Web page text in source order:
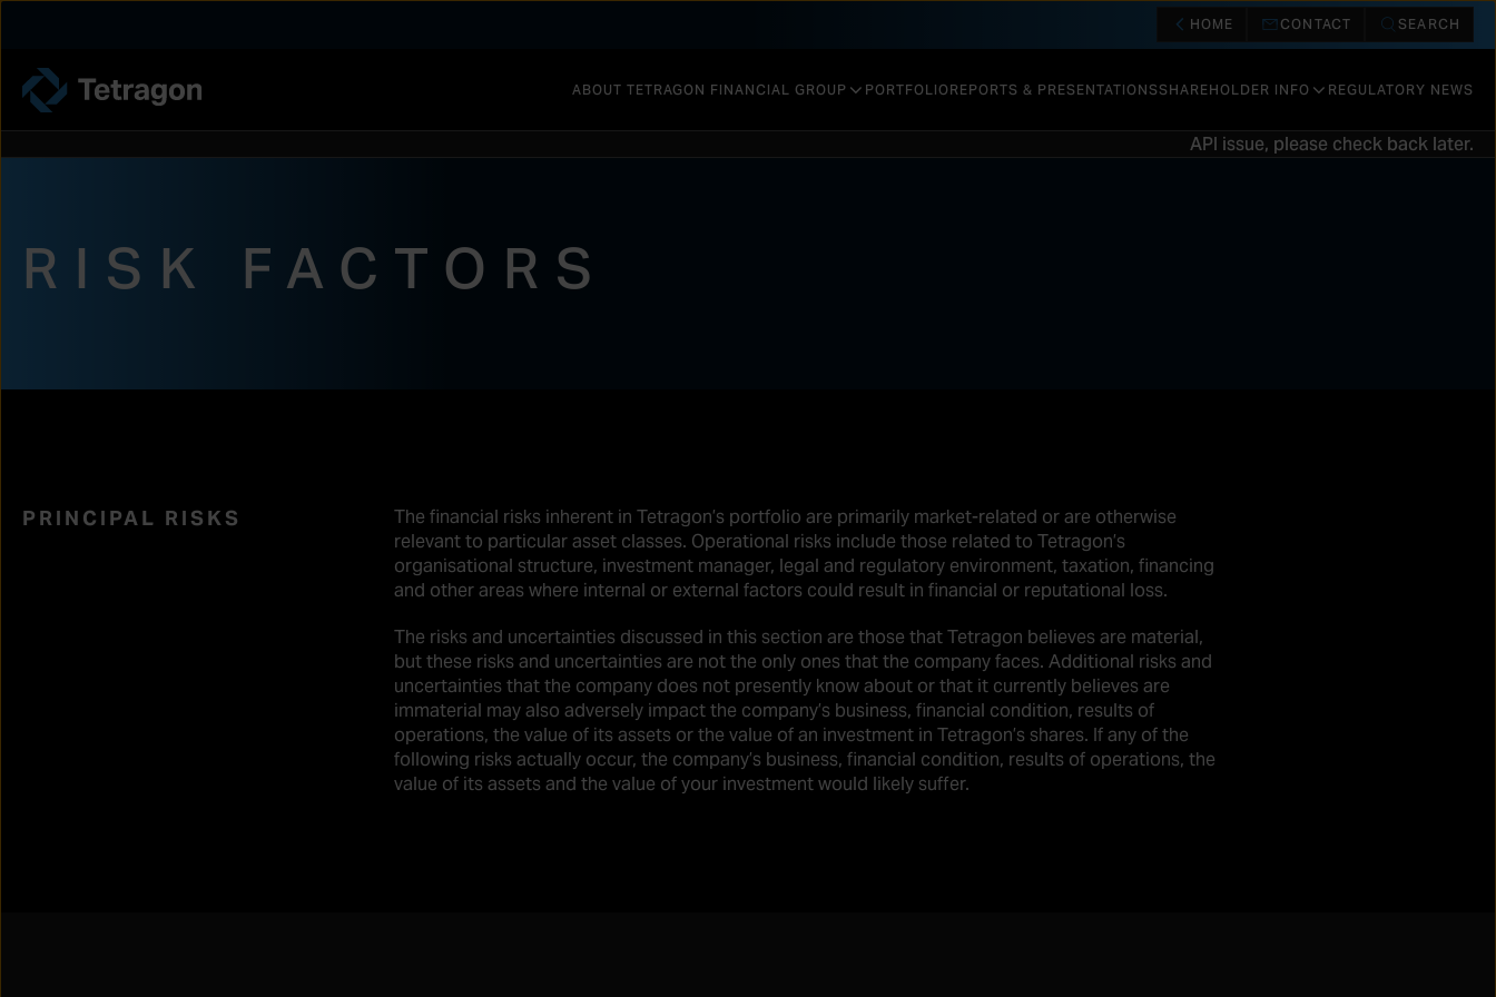
HOME CONTACT SEARCH
ABOUT TETRAGON FINANCIAL GROUP
PERFORMANCE
PORTFOLIOREPORTS & PRESENTATIONSSHAREHOLDER INFO
SHARE INFORMATION
REGULATORY NEWS
API issue, please check back later.
RISK FACTORS
PRINCIPAL RISKS
The financial risks inherent in Tetragon’s portfolio are primarily market-related or are otherwise
relevant to particular asset classes. Operational risks include those related to Tetragon’s
organisational structure, investment manager, legal and regulatory environment, taxation, financing
and other areas where internal or external factors could result in financial or reputational loss.
The risks and uncertainties discussed in this section are those that Tetragon believes are material,
but these risks and uncertainties are not the only ones that the company faces. Additional risks and
uncertainties that the company does not presently know about or that it currently believes are
immaterial may also adversely impact the company’s business, financial condition, results of
operations, the value of its assets or the value of an investment in Tetragon’s shares. If any of the
following risks actually occur, the company’s business, financial condition, results of operations, the
value of its assets and the value of your investment would likely suffer.